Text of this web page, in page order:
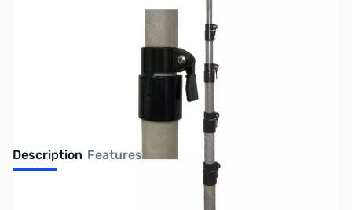
No longer available.Click here for our
Description Features
MFJ-1906H 33ft Telescoping Fiberglass